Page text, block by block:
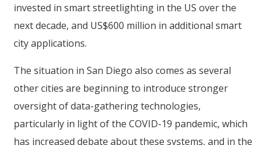
invested in smart streetlighting in the US over the
next decade, and US$600 million in additional smart
city applications.
The situation in San Diego also comes as several
other cities are beginning to introduce stronger
oversight of data-gathering technologies,
particularly in light of the COVID-19 pandemic, which
has increased debate about these systems, and in the